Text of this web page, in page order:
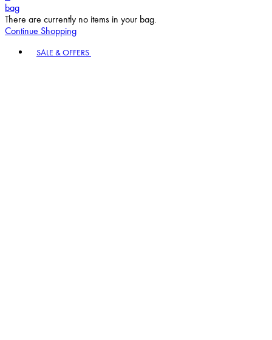
bag
There are currently no items in your bag.
Continue Shopping
SALE & OFFERS